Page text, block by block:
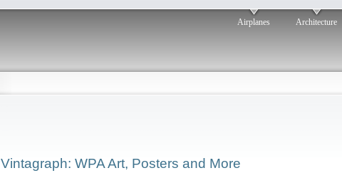
Airplanes Architecture
Vintagraph: WPA Art, Posters and More